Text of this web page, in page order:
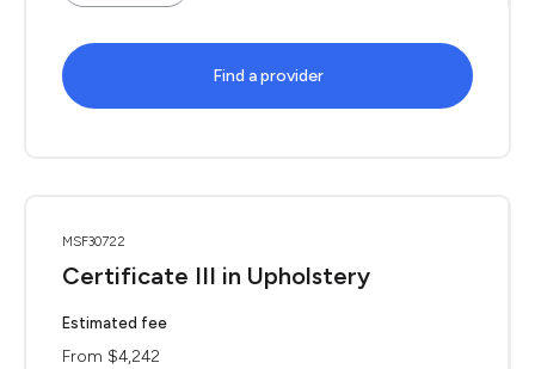
Find a provider
MSF30722
Certificate III in Upholstery
Estimated fee
From $4,242